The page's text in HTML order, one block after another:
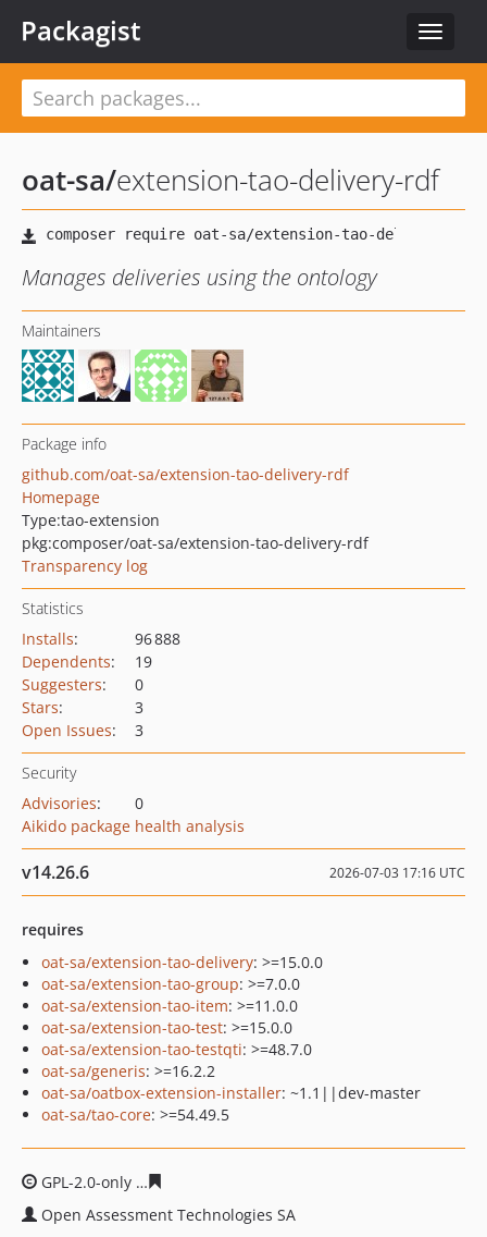
Toggle
Packagist
oat-sa/extension-tao-delivery-rdf
Manages deliveries using the ontology
Maintainers
Package info
github.com/oat-sa/extension-tao-delivery-rdf
Homepage
Type:tao-extension
pkg:composer/oat-sa/extension-tao-delivery-rdf
Transparency log
Statistics
Installs:
96 888
Dependents:
19
Suggesters:
0
Stars:
3
Open Issues: 3
Security
Advisories:
0
Aikido package health analysis
v14.26.6 2026-07-03 17:16 UTC
requires
oat-sa/extension-tao-delivery: >=15.0.0
oat-sa/extension-tao-group: >=7.0.0
oat-sa/extension-tao-item: >=11.0.0
oat-sa/extension-tao-test: >=15.0.0
oat-sa/extension-tao-testqti: >=48.7.0
oat-sa/generis: >=16.2.2
oat-sa/oatbox-extension-installer: ~1.1||dev-master
oat-sa/tao-core: >=54.49.5
GPL-2.0-only
Open Assessment Technologies SA